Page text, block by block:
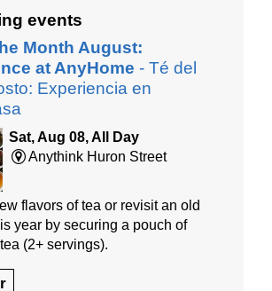
events
Month August:
at AnyHome - Té del
Experiencia en
Sat, Aug 08, All Day
Anythink Huron Street
flavors of tea or revisit an old
year by securing a pouch of
(2+ servings).